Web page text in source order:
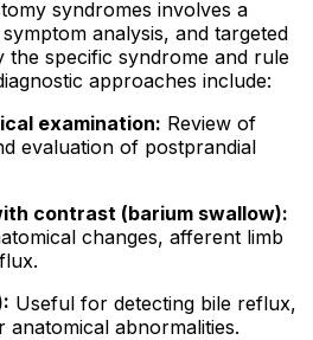
syndromes involves a
analysis, and targeted
the specific syndrome and rule
approaches include:
examination: Review of
evaluation of postprandial
contrast (barium swallow):
changes, afferent limb
Useful for detecting bile reflux,
anatomical abnormalities.